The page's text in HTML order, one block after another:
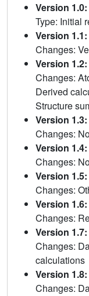
Version
Type: Initial
Version
Changes:
Version
Changes:
Derived
Structure
Version
Changes:
Version
Changes:
Version
Changes:
Version 1.6:
Changes:
Version
Changes:
calculations
Version
Changes: